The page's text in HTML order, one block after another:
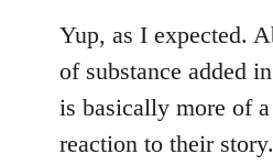
to
Welcome
libcom.org
Yup, as I expected.
of substance added
is basically more of
reaction to their